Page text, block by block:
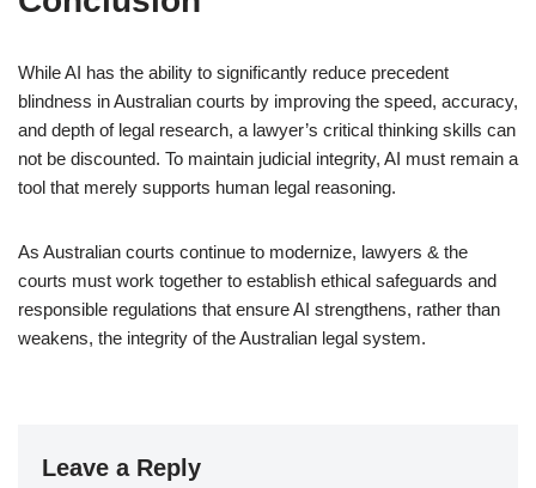
While AI has the ability to significantly reduce precedent
blindness in Australian courts by improving the speed, accuracy,
and depth of legal research, a lawyer’s critical thinking skills can
not be discounted. To maintain judicial integrity, AI must remain a
tool that merely supports human legal reasoning.
As Australian courts continue to modernize, lawyers & the
courts must work together to establish ethical safeguards and
responsible regulations that ensure AI strengthens, rather than
weakens, the integrity of the Australian legal system.
Leave a Reply